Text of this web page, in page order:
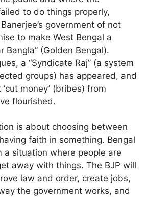
to do things properly,
government of not
to make West Bengal a
Bangla” (Golden Bengal).
a “Syndicate Raj” (a system
groups) has appeared, and
money’ (bribes) from
flourished.
is about choosing between
faith in something. Bengal
a situation where people are
away with things. The BJP will
law and order, create jobs,
the government works, and